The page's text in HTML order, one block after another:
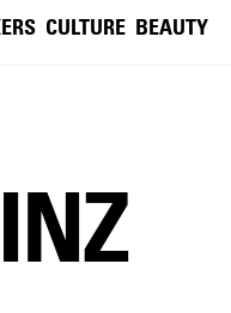
CULTURE BEAUTY